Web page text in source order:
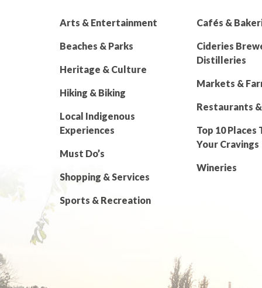
Arts & Entertainment
Beaches & Parks
Heritage & Culture
Hiking & Biking
Local Indigenous
Experiences
Must Do’s
Shopping & Services
Sports & Recreation
Cafés &
Cideries
Distilleries
Markets &
Restaurants
Top 10 Places
Your Cravings
Wineries